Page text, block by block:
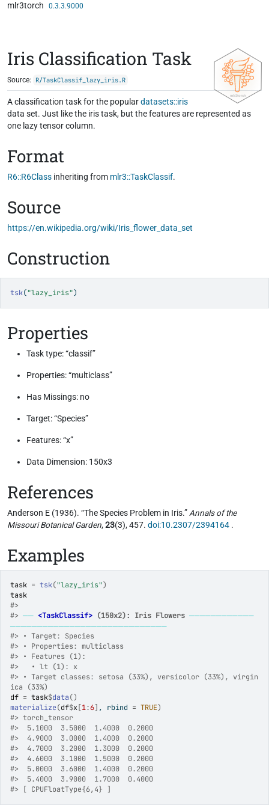
Skip to contents
mlr3torch 0.3.3.9000
Iris Classification Task
Source: R/TaskClassif_lazy_iris.R
A classification task for the populardatasets::iris
data set. Just like the iris task, but the features are represented as
one lazy tensor column.
Format
R6::R6Class inheriting from mlr3::TaskClassif.
Source
https://en.wikipedia.org/wiki/Iris_flower_data_set
Construction
tsk("lazy_iris")
Properties
Task type: “classif”
Properties: “multiclass”
Has Missings: no
Target: “Species”
Features: “x”
Data Dimension: 150x3
References
Anderson E (1936). “The Species Problem in Iris.” Annals of the
Missouri Botanical Garden,23(3), 457. doi:10.2307/2394164 .
Examples
task = tsk("lazy_iris")
task
#>
#> ── <TaskClassif> (150x2): Iris Flowers ────────────
─────────────────────────────
#> • Target: Species
#> • Properties: multiclass
#> • Features (1):
#>
   • lt (1): x
#> • Target classes: setosa (33%), versicolor (33%), virgin
ica (33%)
df = task$data()
materialize(df$x[1:6] , rbind = TRUE)
#> torch_tensor
#>
  5.1000  3.5000  1.4000  0.2000
#>
  4.9000  3.0000  1.4000  0.2000
#>
  4.7000  3.2000  1.3000  0.2000
#>
  4.6000  3.1000  1.5000  0.2000
#>
  5.0000  3.6000  1.4000  0.2000
#>
  5.4000  3.9000  1.7000  0.4000
#> [ CPUFloatType{6,4} ]